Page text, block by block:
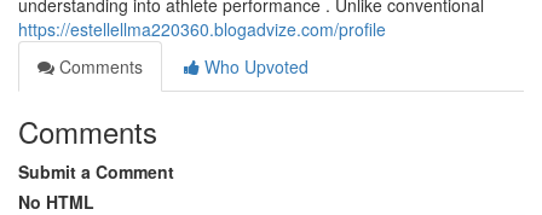
understanding into athlete performance . Unlike conventional
https://estellellma220360.blogadvize.com/profile
Comments
Who Upvoted
Comments
Submit a Comment
No HTML